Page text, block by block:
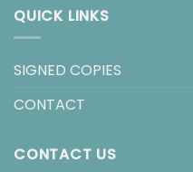
QUICK LINKS
SIGNED COPIES
CONTACT
CONTACT US